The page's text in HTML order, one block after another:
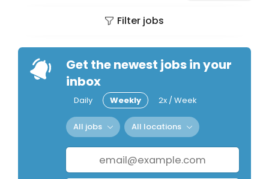
Filter jobs
Get the newest jobs in your
inbox
Daily Weekly 2x / Week
All jobs All locations